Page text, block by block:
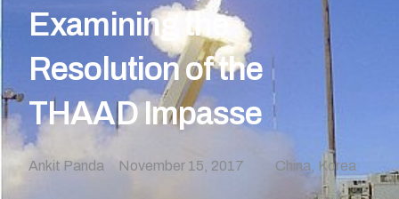
Examining the
Resolution of the
THAAD Impasse
Ankit Panda November 15, 2017 China Korea